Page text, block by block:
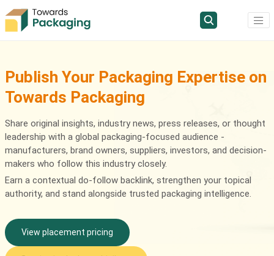
Publish Your Packaging Expertise on
Towards Packaging
Share original insights, industry news, press releases, or thought
leadership with a global packaging-focused audience -
manufacturers, brand owners, suppliers, investors, and decision-
makers who follow this industry closely.
Earn a contextual do-follow backlink, strengthen your topical
authority, and stand alongside trusted packaging intelligence.
View placement pricing